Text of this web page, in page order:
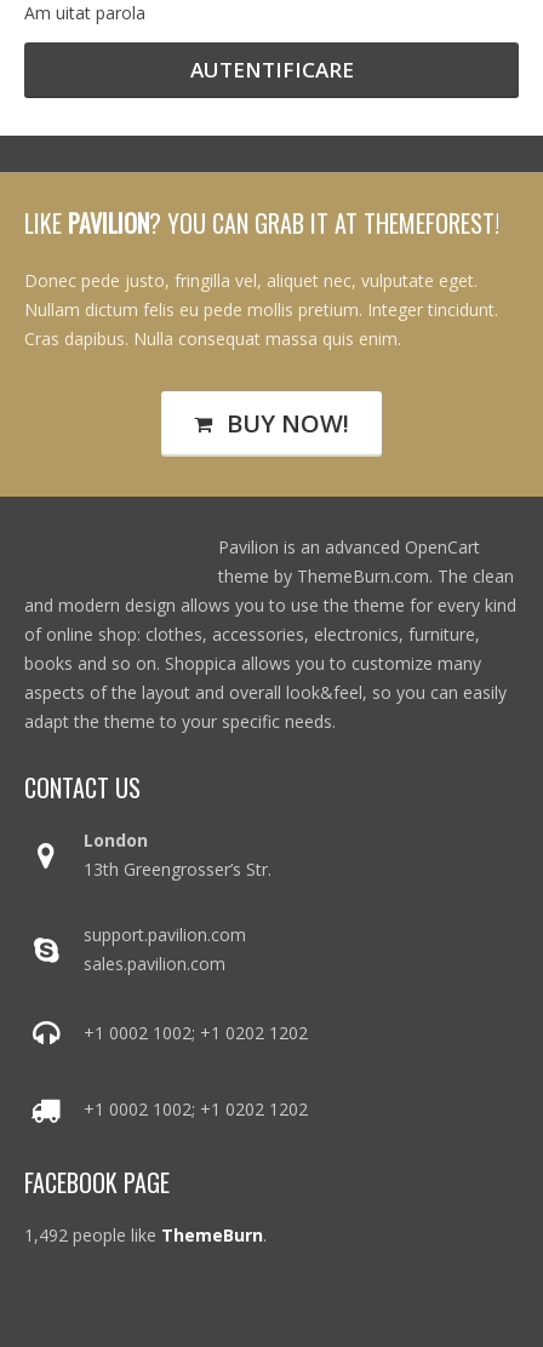
Am uitat parola
LIKE PAVILION? YOU CAN GRAB IT AT THEMEFOREST!
Donec pede justo, fringilla vel, aliquet nec, vulputate eget.
Nullam dictum felis eu pede mollis pretium. Integer tincidunt.
Cras dapibus. Nulla consequat massa quis enim.
BUY NOW!
Pavilion is an advanced OpenCart
theme by ThemeBurn.com. The clean
and modern design allows you to use the theme for every kind
of online shop: clothes, accessories, electronics, furniture,
books and so on. Shoppica allows you to customize many
aspects of the layout and overall look&feel, so you can easily
adapt the theme to your specific needs.
CONTACT US
London
13th Greengrosser’s Str.
support.pavilion.com
sales.pavilion.com
+1 0002 1002; +1 0202 1202
+1 0002 1002; +1 0202 1202
FACEBOOK PAGE
1,492 people like ThemeBurn.